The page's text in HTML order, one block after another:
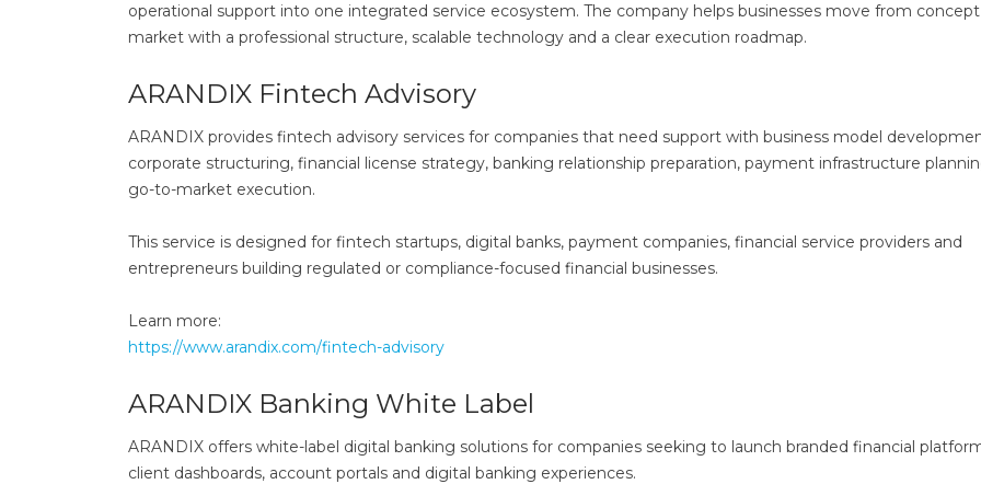
operational support into one integrated service ecosystem. The company helps businesses move from
market with a professional structure, scalable technology and a clear execution roadmap.
ARANDIX Fintech Advisory
ARANDIX provides fintech advisory services for companies that need support with business model
corporate structuring, financial license strategy, banking relationship preparation, payment infrastructure
go-to-market execution.
This service is designed for fintech startups, digital banks, payment companies, financial service providers and
entrepreneurs building regulated or compliance-focused financial businesses.
Learn more:
https://www.arandix.com/fintech-advisory
ARANDIX Banking White Label
ARANDIX offers white-label digital banking solutions for companies seeking to launch branded financial
client dashboards, account portals and digital banking experiences.